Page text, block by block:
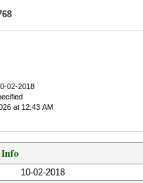
02-2018
at 12:43 AM
Info
10-02-2018